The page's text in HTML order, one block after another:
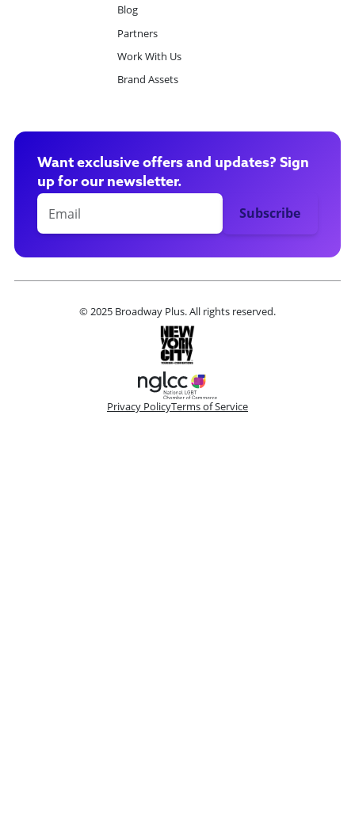
Blog
Partners
Work With Us
Brand Assets
Want exclusive offers and updates? Sign
up for our newsletter.
© 2025 Broadway Plus. All rights reserved.
Privacy PolicyTerms of Service